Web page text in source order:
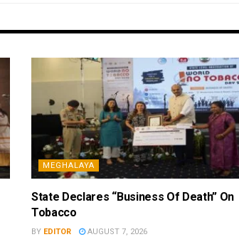
MEGHALAYA
State Declares “Business Of Death” On
Tobacco
BY EDITOR AUGUST 7, 2026